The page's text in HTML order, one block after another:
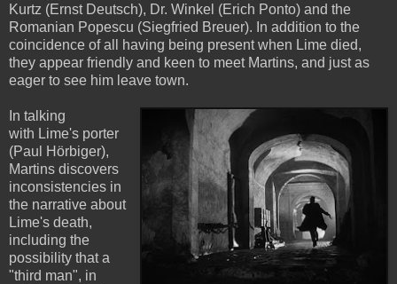
Kurtz (Ernst Deutsch), Dr. Winkel (Erich Ponto) and the
Romanian Popescu (Siegfried Breuer). In addition to the
coincidence of all having being present when Lime died,
they appear friendly and keen to meet Martins, and just as
eager to see him leave town.
In talking
with Lime's porter
(Paul Hörbiger),
Martins discovers
inconsistencies in
the narrative about
Lime's death,
including the
possibility that a
"third man", in